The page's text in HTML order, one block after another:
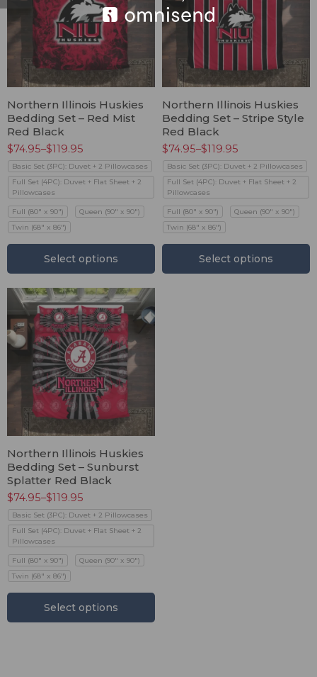
Northern Illinois Huskies
Bedding Set – Red Mist
Red Black
$74.95–$119.95
Basic Set (3PC): Duvet + 2 Pillowcases
Full Set (4PC): Duvet + Flat Sheet + 2
Pillowcases
Full (80" x 90")
Queen (90" x 90")
Twin (68" x 86")
Select options
Northern Illinois Huskies
Bedding Set – Stripe Style
Red Black
$74.95–$119.95
Basic Set (3PC): Duvet + 2 Pillowcases
Full Set (4PC): Duvet + Flat Sheet + 2
Pillowcases
Full (80" x 90")
Queen (90" x 90")
Twin (68" x 86")
Select options
Northern Illinois Huskies
Bedding Set – Sunburst
Splatter Red Black
$74.95–$119.95
Basic Set (3PC): Duvet + 2 Pillowcases
Full Set (4PC): Duvet + Flat Sheet + 2
Pillowcases
Full (80" x 90")
Queen (90" x 90")
Twin (68" x 86")
Select options